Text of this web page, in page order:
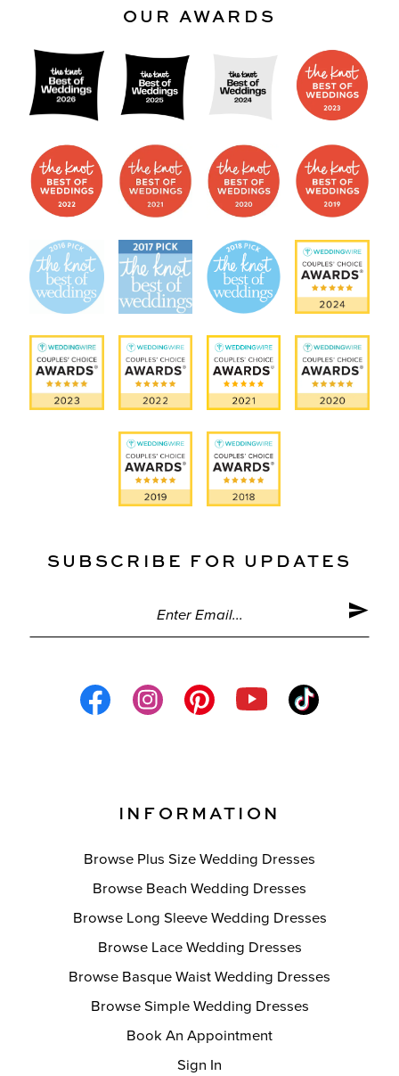
OUR AWARDS
SUBSCRIBE FOR UPDATES
INFORMATION
Browse Plus Size Wedding Dresses
Browse Beach Wedding Dresses
Browse Long Sleeve Wedding Dresses
Browse Lace Wedding Dresses
Browse Basque Waist Wedding Dresses
Browse Simple Wedding Dresses
Book An Appointment
Sign In